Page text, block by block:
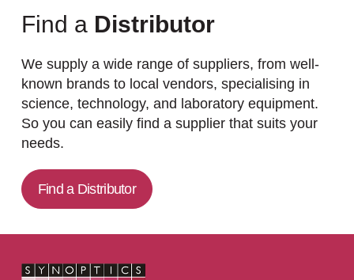
Find a Distributor
We supply a wide range of suppliers, from well-
known brands to local vendors, specialising in
science, technology, and laboratory equipment.
So you can easily find a supplier that suits your
needs.
Find a Distributor